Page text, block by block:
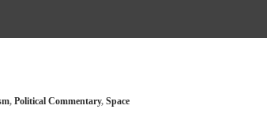
, Political Commentary, Space